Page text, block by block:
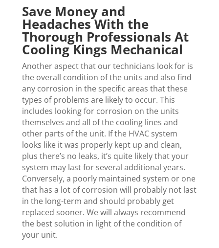
Save Money and
Headaches With the
Thorough Professionals At
Cooling Kings Mechanical
Another aspect that our technicians look for is
the overall condition of the units and also find
any corrosion in the specific areas that these
types of problems are likely to occur. This
includes looking for corrosion on the units
themselves and all of the cooling lines and
other parts of the unit. If the HVAC system
looks like it was properly kept up and clean,
plus there’s no leaks, it’s quite likely that your
system may last for several additional years.
Conversely, a poorly maintained system or one
that has a lot of corrosion will probably not last
in the long-term and should probably get
replaced sooner. We will always recommend
the best solution in light of the condition of
your unit.